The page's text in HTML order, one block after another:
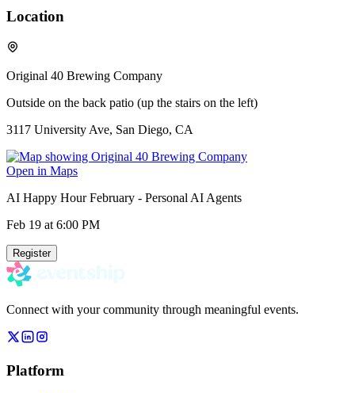
Location
Original 40 Brewing Company
Outside on the back patio (up the stairs on the left)
3117 University Ave, San Diego, CA
Open in Maps
AI Happy Hour February - Personal AI Agents
Feb 19 at 6:00 PM
Register
Connect with your community through meaningful events.
Platform